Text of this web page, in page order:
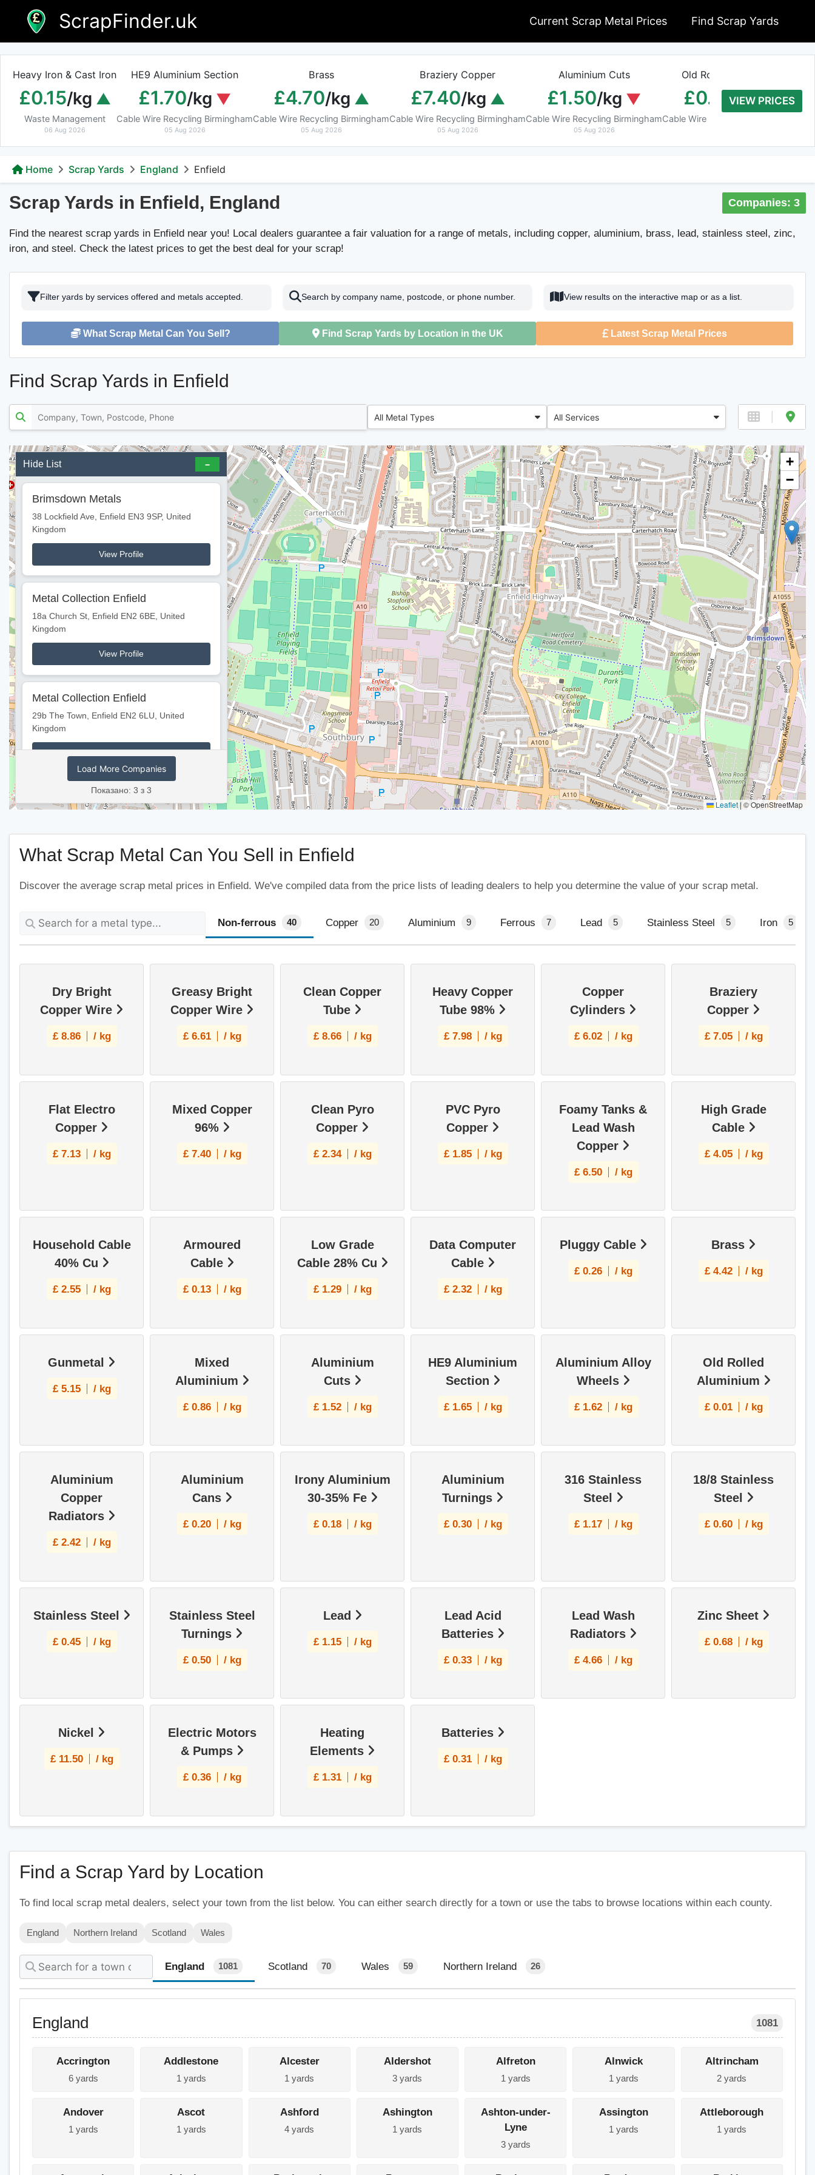
content
ScrapFinder.uk Current Scrap Metal Prices Find Scrap Yards
Heavy Iron & Cast Iron
£0.15/kg
Waste Management
06 Aug 2026
HE9 Aluminium Section
£1.70/kg
Cable Wire Recycling Birmingham
05 Aug 2026
Brass
£4.70/kg
Cable Wire Recycling Birmingham
05 Aug 2026
Braziery Copper
£7.40/kg
Cable Wire Recycling Birmingham
05 Aug 2026
Aluminium Cuts
£1.50/kg
Cable Wire Recycling Birmingham
05 Aug 2026
Old Rolled Aluminium
£0.01/kg
Cable Wire Recycling Birmingham
VIEW PRICES
Home Scrap Yards England Enfield
Scrap Yards in Enfield, England Companies: 3
Find the nearest scrap yards in Enfield near you! Local dealers guarantee a fair valuation for a range of metals, including copper, aluminium, brass, lead, stainless steel, zinc,
iron, and steel. Check the latest prices to get the best deal for your scrap!
Filter yards by services offered and metals accepted. Search by company name, postcode, or phone number. View results on the interactive map or as a list.
What Scrap Metal Can You Sell? Find Scrap Yards by Location in the UK Latest Scrap Metal Prices
Find Scrap Yards in Enfield
All Metal Types All Services
+
−
Leaflet|© OpenStreetMap
Hide List
Brimsdown Metals
38 Lockfield Ave, Enfield EN3 9SP, United
Kingdom
View Profile
Metal Collection Enfield
18a Church St, Enfield EN2 6BE, United
Kingdom
View Profile
Metal Collection Enfield
29b The Town, Enfield EN2 6LU, United
Kingdom
View Profile
Load More Companies
Показано: 3 з 3
What Scrap Metal Can You Sell in Enfield
Discover the average scrap metal prices in Enfield. We've compiled data from the price lists of leading dealers to help you determine the value of your scrap metal.
Non-ferrous 40 Copper 20 Aluminium 9 Ferrous 7 Lead 5 Stainless Steel 5 Iron 5
Dry Bright
Copper Wire
£ 8.86 / kg
Greasy Bright
Copper Wire
£ 6.61 / kg
Clean Copper
Tube
£ 8.66 / kg
Heavy Copper
Tube 98%
£ 7.98 / kg
Copper
Cylinders
£ 6.02 / kg
Braziery
Copper
£ 7.05 / kg
Flat Electro
Copper
£ 7.13 / kg
Mixed Copper
96%
£ 7.40 / kg
Clean Pyro
Copper
£ 2.34 / kg
PVC Pyro
Copper
£ 1.85 / kg
Foamy Tanks &
Lead Wash
Copper
£ 6.50 / kg
High Grade
Cable
£ 4.05 / kg
Household Cable
40% Cu
£ 2.55 / kg
Armoured
Cable
£ 0.13 / kg
Low Grade
Cable 28% Cu
£ 1.29 / kg
Data Computer
Cable
£ 2.32 / kg
Pluggy Cable
£ 0.26 / kg
Brass
£ 4.42 / kg
Gunmetal
£ 5.15 / kg
Mixed
Aluminium
£ 0.86 / kg
Aluminium
Cuts
£ 1.52 / kg
HE9 Aluminium
Section
£ 1.65 / kg
Aluminium Alloy
Wheels
£ 1.62 / kg
Old Rolled
Aluminium
£ 0.01 / kg
Aluminium
Copper
Radiators
£ 2.42 / kg
Aluminium
Cans
£ 0.20 / kg
Irony Aluminium
30-35% Fe
£ 0.18 / kg
Aluminium
Turnings
£ 0.30 / kg
316 Stainless
Steel
£ 1.17 / kg
18/8 Stainless
Steel
£ 0.60 / kg
Stainless Steel
£ 0.45 / kg
Stainless Steel
Turnings
£ 0.50 / kg
Lead
£ 1.15 / kg
Lead Acid
Batteries
£ 0.33 / kg
Lead Wash
Radiators
£ 4.66 / kg
Zinc Sheet
£ 0.68 / kg
Nickel
£ 11.50 / kg
Electric Motors
& Pumps
£ 0.36 / kg
Heating
Elements
£ 1.31 / kg
Batteries
£ 0.31 / kg
Find a Scrap Yard by Location
To find local scrap metal dealers, select your town from the list below. You can either search directly for a town or use the tabs to browse locations within each county.
England Northern Ireland Scotland Wales
England 1081 Scotland 70 Wales 59 Northern Ireland 26
England 1081
Accrington
6 yards
Addlestone
1 yards
Alcester
1 yards
Aldershot
3 yards
Alfreton
1 yards
Alnwick
1 yards
Altrincham
2 yards
Andover
1 yards
Ascot
1 yards
Ashford
4 yards
Ashington
1 yards
Ashton-under-
Lyne
3 yards
Assington
1 yards
Attleborough
1 yards